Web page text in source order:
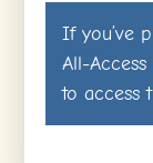
If you’ve
All-Access
to access